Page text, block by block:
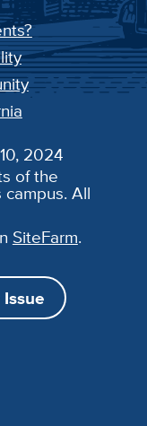
2024
of the
All
SiteFarm.